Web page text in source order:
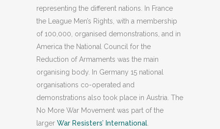
representing the different nations. In France
the League Men’s Rights, with a membership
of 100,000, organised demonstrations, and in
America the National Council for the
Reduction of Armaments was the main
organising body. In Germany 15 national
organisations co-operated and
demonstrations also took place in Austria. The
No More War Movement was part of the
larger War Resisters’ International